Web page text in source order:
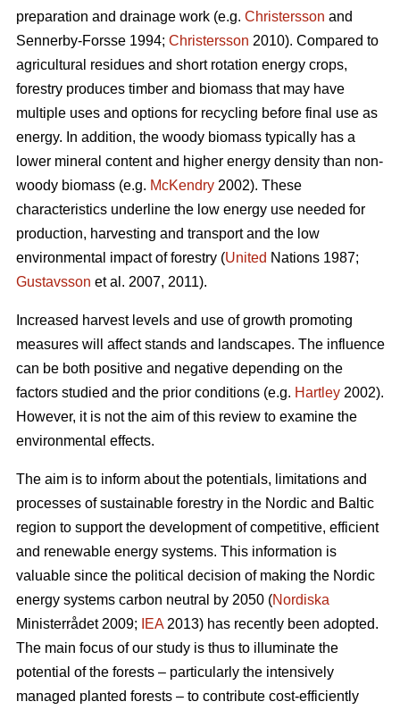
preparation and drainage work (e.g. Christersson and
Sennerby-Forsse 1994; Christersson 2010). Compared to
agricultural residues and short rotation energy crops,
forestry produces timber and biomass that may have
multiple uses and options for recycling before final use as
energy. In addition, the woody biomass typically has a
lower mineral content and higher energy density than non-
woody biomass (e.g. McKendry 2002). These
characteristics underline the low energy use needed for
production, harvesting and transport and the low
environmental impact of forestry (United Nations 1987;
Gustavsson et al. 2007, 2011).
Increased harvest levels and use of growth promoting
measures will affect stands and landscapes. The influence
can be both positive and negative depending on the
factors studied and the prior conditions (e.g. Hartley 2002).
However, it is not the aim of this review to examine the
environmental effects.
The aim is to inform about the potentials, limitations and
processes of sustainable forestry in the Nordic and Baltic
region to support the development of competitive, efficient
and renewable energy systems. This information is
valuable since the political decision of making the Nordic
energy systems carbon neutral by 2050 (Nordiska
Ministerrådet 2009;
IEA2013) has recently been adopted.
The main focus of our study is thus to illuminate the
potential of the forests – particularly the intensively
managed planted forests – to contribute cost-efficiently